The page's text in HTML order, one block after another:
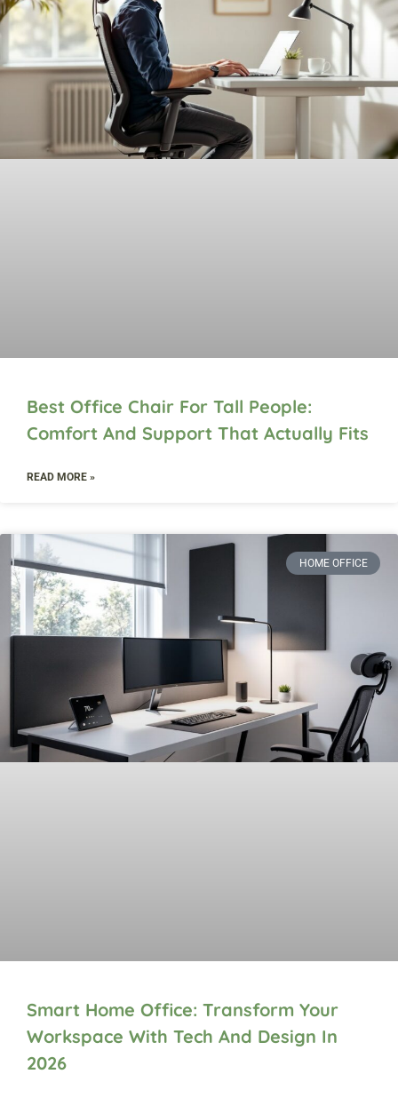
Best Office Chair For Tall People:
Comfort And Support That Actually Fits
READ MORE »
HOME OFFICE
Smart Home Office: Transform Your
Workspace With Tech And Design In
2026